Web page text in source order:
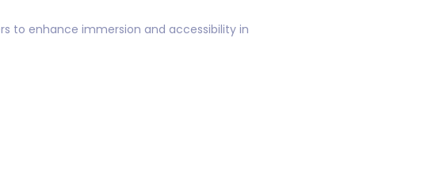
to enhance immersion and accessibility in